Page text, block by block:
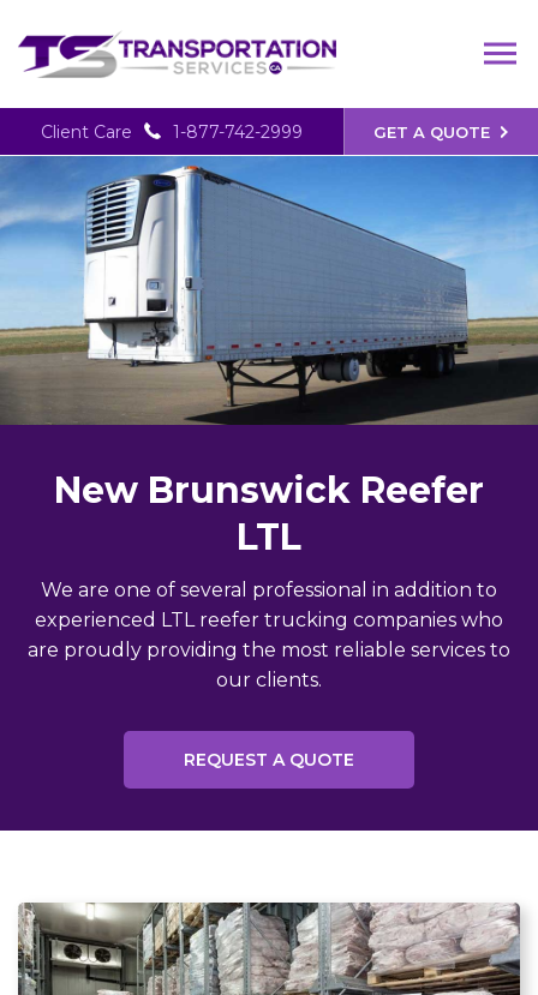
GET A QUOTE
Client Care 1-877-742-2999
New Brunswick Reefer
LTL
We are one of several professional in addition to
experienced LTL reefer trucking companies who
are proudly providing the most reliable services to
our clients.
REQUEST A QUOTE